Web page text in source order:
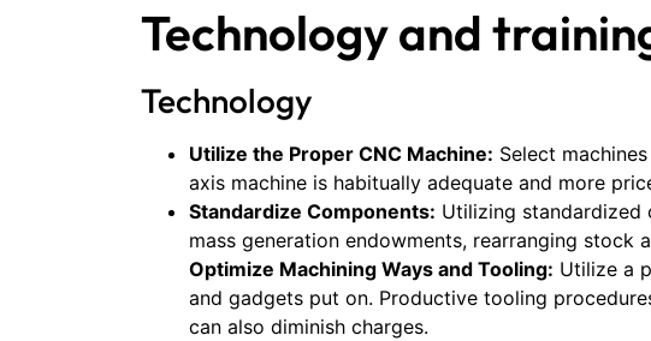
Technology and
Technology
Utilize the Proper CNC Machine: Select
axis machine is habitually adequate and more
Standardize Components: Utilizing standardized
mass generation endowments, rearranging
Optimize Machining Ways and Tooling: Utilize a
and gadgets put on. Productive tooling
can also diminish charges.